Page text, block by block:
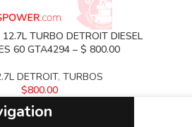
TURBO DETROIT DIESEL
60 GTA4294 – $ 800.00
DETROIT, TURBOS
$800.00